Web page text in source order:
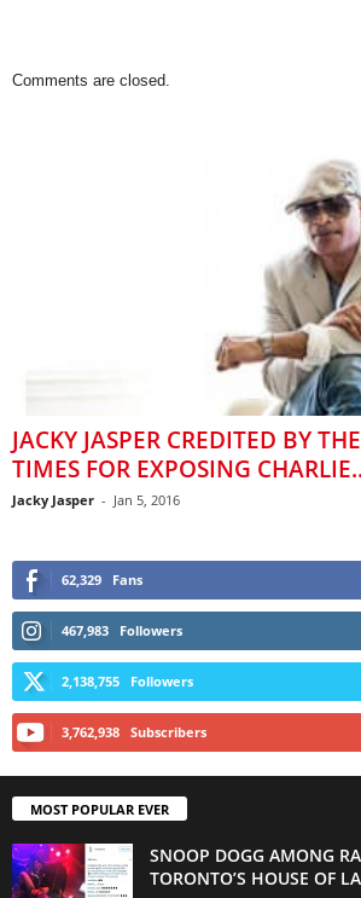
Comments are closed.
JACKY JASPER CREDITED BY
TIMES FOR EXPOSING
Jacky Jasper - Jan 5, 2016
62,329 Fans
467,983 Followers
2,138,755 Followers
3,762,938 Subscribers
MOST POPULAR EVER
SNOOP DOGG AMONG
TORONTO’S HOUSE OF